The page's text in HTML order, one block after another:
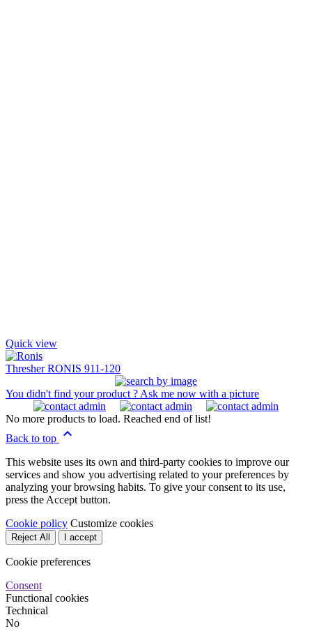
Quick view
Thresher RONIS 911-120
You didn't find your product ? Ask me now with a picture
No more products to load. Reached end of list!
Back to top 
This website uses its own and third-party cookies to improve our
services and show you advertising related to your preferences by
analyzing your browsing habits. To give your consent to its use,
press the Accept button.
Cookie policy Customize cookies
Reject All I accept
Cookie preferences
Consent
Functional cookies
Technical
No